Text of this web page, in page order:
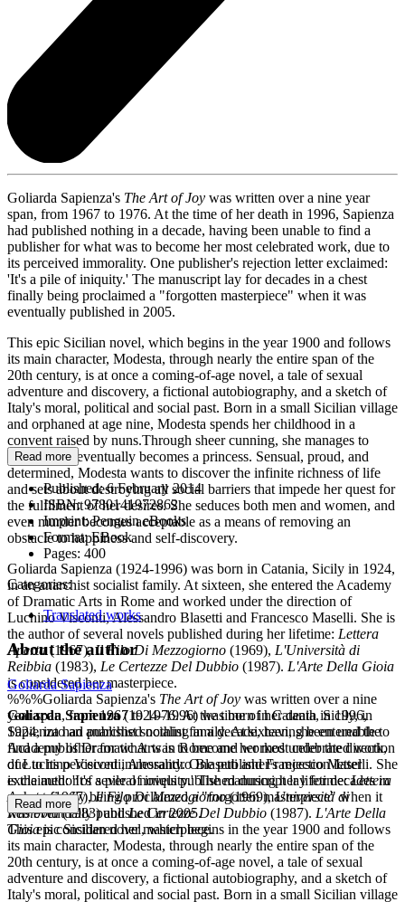
Goliarda Sapienza's The Art of Joy was written over a nine year
span, from 1967 to 1976. At the time of her death in 1996, Sapienza
had published nothing in a decade, having been unable to find a
publisher for what was to become her most celebrated work, due to
its perceived immorality. One publisher's rejection letter exclaimed:
'It's a pile of iniquity.' The manuscript lay for decades in a chest
finally being proclaimed a "forgotten masterpiece" when it was
eventually published in 2005.
This epic Sicilian novel, which begins in the year 1900 and follows
its main character, Modesta, through nearly the entire span of the
20th century, is at once a coming-of-age novel, a tale of sexual
adventure and discovery, a fictional autobiography, and a sketch of
Italy's moral, political and social past. Born in a small Sicilian village
and orphaned at age nine, Modesta spends her childhood in a
convent raised by nuns.Through sheer cunning, she manages to
escape, and eventually becomes a princess. Sensual, proud, and
determined, Modesta wants to discover the infinite richness of life
and sets about destroying all social barriers that impede her quest for
the fulfilment of her desires. She seduces both men and women, and
even murder becomes acceptable as a means of removing an
obstacle to happiness and self-discovery.
Goliarda Sapienza (1924-1996) was born in Catania, Sicily in 1924,
in an anarchist socialist family. At sixteen, she entered the Academy
of Dramatic Arts in Rome and worked under the direction of
Luchino Visconti, Alessandro Blasetti and Francesco Maselli. She is
the author of several novels published during her lifetime: Lettera
Aperta(1967),Il Filo Di Mezzogiorno (1969), L'Università di
Reibbia (1983), Le Certezze Del Dubbio (1987). L'Arte Della Gioia
is considered her masterpiece.
%%%Goliarda Sapienza's The Art of Joy was written over a nine
year span, from 1967 to 1976. At the time of her death in 1996,
Sapienza had published nothing in a decade, having been unable to
find a publisher for what was to become her most celebrated work,
due to its perceived immorality. One publisher's rejection letter
exclaimed: 'It's a pile of iniquity.' The manuscript lay for decades in
a chest finally being proclaimed a "forgotten masterpiece" when it
was eventually published in 2005.
This epic Sicilian novel, which begins in the year 1900 and follows
its main character, Modesta, through nearly the entire span of the
20th century, is at once a coming-of-age novel, a tale of sexual
adventure and discovery, a fictional autobiography, and a sketch of
Italy's moral, political and social past. Born in a small Sicilian village
Read more
Published:6 February 2014
ISBN:9780141972862
Imprint:Penguin eBooks
Format:EBook
Pages: 400
Categories:
Translated works
About the author
Goliarda Sapienza
Goliarda Sapienza(1924–1996) was born in Catania, Sicily, in
1924, into an anarchist socialist family. At sixteen, she entered the
Academy of Dramatic Arts in Rome and worked under the direction
of Luchino Visconti, Alessandro Blasetti and Francesco Maselli. She
is the author of several novels published during her lifetime:Lettera
Aperta(1967),Il Filo Di Mezzogiorno(1969),Università di
Rebibbia(1983) andLe Certezze Del Dubbio (1987). L'Arte Della
Gioiais considered her masterpiece.
Read more